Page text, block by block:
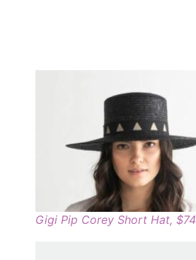
Gigi Pip Corey Short Hat, $74